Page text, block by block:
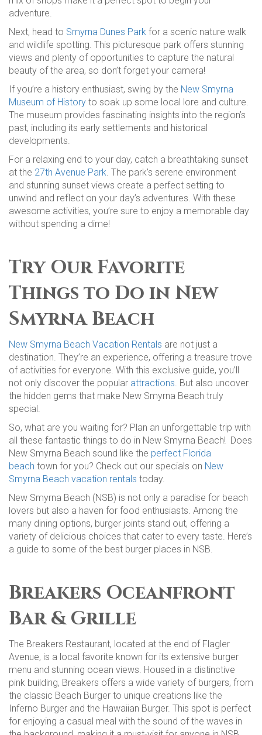
adventure.
Next, head to Smyrna Dunes Park for a scenic nature walk
and wildlife spotting. This picturesque park offers stunning
views and plenty of opportunities to capture the natural
beauty of the area, so don’t forget your camera!
If you’re a history enthusiast, swing by the New Smyrna
Museum of History to soak up some local lore and culture.
The museum provides fascinating insights into the region’s
past, including its early settlements and historical
developments.
For a relaxing end to your day, catch a breathtaking sunset
at the 27th Avenue Park. The park’s serene environment
and stunning sunset views create a perfect setting to
unwind and reflect on your day’s adventures. With these
awesome activities, you’re sure to enjoy a memorable day
without spending a dime!
Try Our Favorite
Things to Do in New
Smyrna Beach
New Smyrna Beach Vacation Rentals are not just a
destination. They’re an experience, offering a treasure trove
of activities for everyone. With this exclusive guide, you’ll
not only discover the popular attractions. But also uncover
the hidden gems that make New Smyrna Beach truly
special.
So, what are you waiting for? Plan an unforgettable trip with
all these fantastic things to do in New Smyrna Beach! Does
New Smyrna Beach sound like the perfect Florida
beach town for you? Check out our specials on New
Smyrna Beach vacation rentals today.
New Smyrna Beach (NSB) is not only a paradise for beach
lovers but also a haven for food enthusiasts. Among the
many dining options, burger joints stand out, offering a
variety of delicious choices that cater to every taste. Here’s
a guide to some of the best burger places in NSB.
Breakers Oceanfront
Bar & Grille
The Breakers Restaurant, located at the end of Flagler
Avenue, is a local favorite known for its extensive burger
menu and stunning ocean views. Housed in a distinctive
pink building, Breakers offers a wide variety of burgers, from
the classic Beach Burger to unique creations like the
Inferno Burger and the Hawaiian Burger. This spot is perfect
for enjoying a casual meal with the sound of the waves in